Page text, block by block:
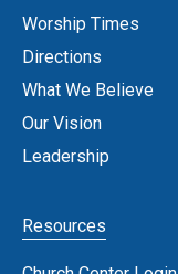
Worship Times
Directions
What We Believe
Our Vision
Leadership
Resources